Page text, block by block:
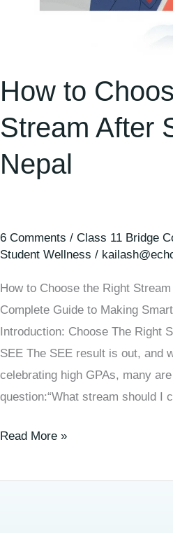
How to
Stream After
Nepal
6 Comments / Class 11 Bridge
Student Wellness /
How to Choose the Right
Complete Guide to Making
Introduction: Choose The Right
SEE The SEE result is out, and
celebrating high GPAs, many
question:“What stream should I
Read More »